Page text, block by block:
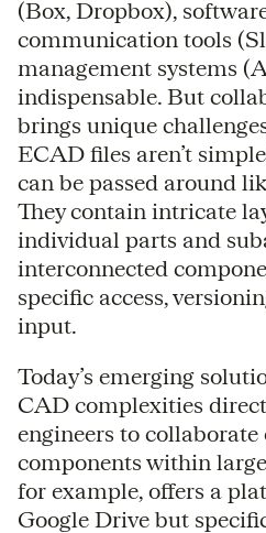
(Box, Dropbox),
communication tools
management systems
indispensable. But
brings unique
ECAD files aren’t
can be passed around
They contain intricate
individual parts and
interconnected
specific access,
input.
Today’s emerging
CAD complexities
engineers to
components within
for example, offers a
Google Drive but